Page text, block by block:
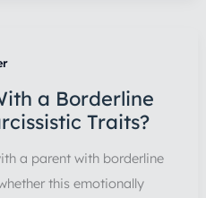
a Borderline
Traits?
a parent with borderline
this emotionally